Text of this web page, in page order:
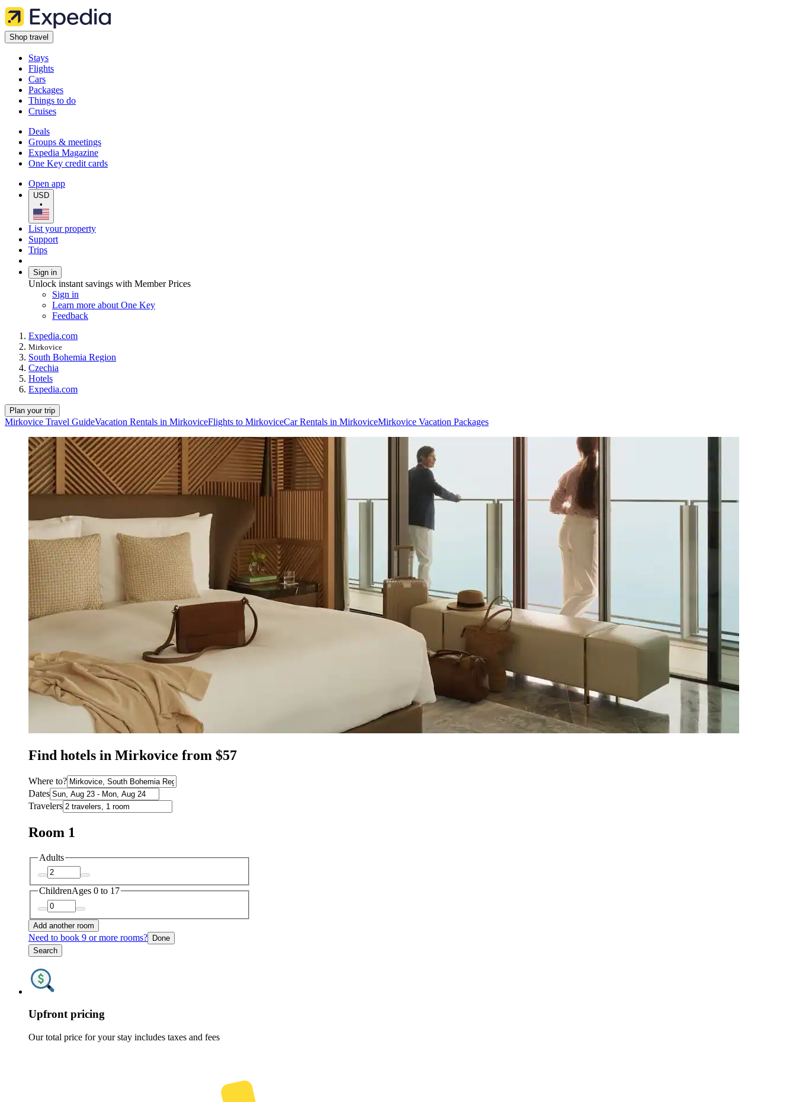
Shop travel
Stays
Flights
Cars
Packages
Things to do
Cruises
Deals
Groups & meetings
Expedia Magazine
One Key credit cards
Open app
USD
•
List your property
Support
Trips
Sign in
Unlock instant savings with Member Prices
Sign in
Learn more about One Key
Feedback
Expedia.com
Mirkovice
South Bohemia Region
Czechia
Hotels
Expedia.com
Plan your trip
Mirkovice Travel GuideVacation Rentals in MirkoviceFlights to MirkoviceCar Rentals in MirkoviceMirkovice Vacation Packages
Find hotels in Mirkovice from $57
Where to?
Dates
Travelers
Room 1
Adults
ChildrenAges 0 to 17
Add another room
Need to book 9 or more rooms? Done
Search
Upfront pricing
Our total price for your stay includes taxes and fees